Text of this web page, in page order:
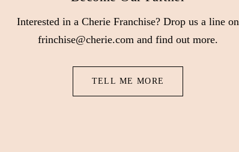
Interested in a Cherie Franchise? Drop us a line on
frinchise@cherie.com and find out more.
TELL ME MORE